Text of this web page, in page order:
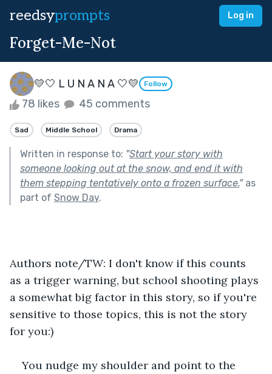
reedsyprompts Log in
Forget-Me-Not
💛🤍 L U N A N A 🤍💛 Follow
78 likes 45 comments
Sad Middle School Drama
Written in response to: "Start your story with
someone looking out at the snow, and end it with
them stepping tentatively onto a frozen surface."as
part of Snow Day.
Authors note/TW: I don't know if this counts
as a trigger warning, but school shooting plays
a somewhat big factor in this story, so if you're
sensitive to those topics, this is not the story
for you:)
You nudge my shoulder and point to the